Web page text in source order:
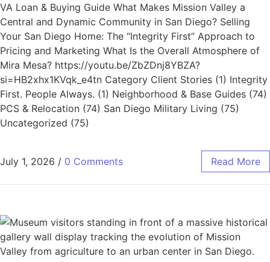
VA Loan & Buying Guide What Makes Mission Valley a
Central and Dynamic Community in San Diego? Selling
Your San Diego Home: The “Integrity First” Approach to
Pricing and Marketing What Is the Overall Atmosphere of
Mira Mesa? https://youtu.be/ZbZDnj8YBZA?
si=HB2xhx1KVqk_e4tn Category Client Stories (1) Integrity
First. People Always. (1) Neighborhood & Base Guides (74)
PCS & Relocation (74) San Diego Military Living (75)
Uncategorized (75)
July 1, 2026 / 0 Comments Read More